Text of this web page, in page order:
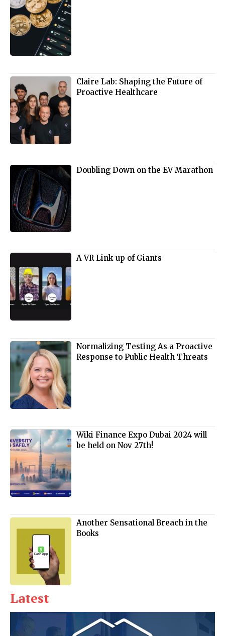
Claire Lab: Shaping the Future of
Proactive Healthcare
Doubling Down on the EV Marathon
A VR Link-up of Giants
Normalizing Testing As a Proactive
Response to Public Health Threats
Wiki Finance Expo Dubai 2024 will
be held on Nov 27th!
Another Sensational Breach in the
Books
Latest